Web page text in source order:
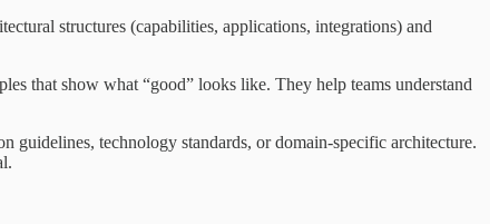
structures (capabilities, applications, integrations) and
that show what “good” looks like. They help teams understand
guidelines, technology standards, or domain-specific architecture.